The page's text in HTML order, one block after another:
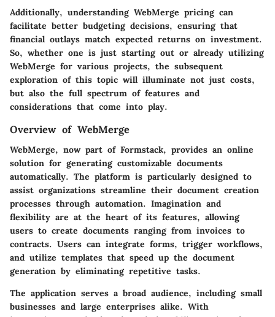
Additionally, understanding WebMerge pricing can
facilitate better budgeting decisions, ensuring that
financial outlays match expected returns on investment.
So, whether one is just starting out or already utilizing
WebMerge for various projects, the subsequent
exploration of this topic will illuminate not just costs,
but also the full spectrum of features and
considerations that come into play.
Overview of WebMerge
WebMerge, now part of Formstack, provides an online
solution for generating customizable documents
automatically. The platform is particularly designed to
assist organizations streamline their document creation
processes through automation. Imagination and
flexibility are at the heart of its features, allowing
users to create documents ranging from invoices to
contracts. Users can integrate forms, trigger workflows,
and utilize templates that speed up the document
generation by eliminating repetitive tasks.
The application serves a broad audience, including small
businesses and large enterprises alike. With